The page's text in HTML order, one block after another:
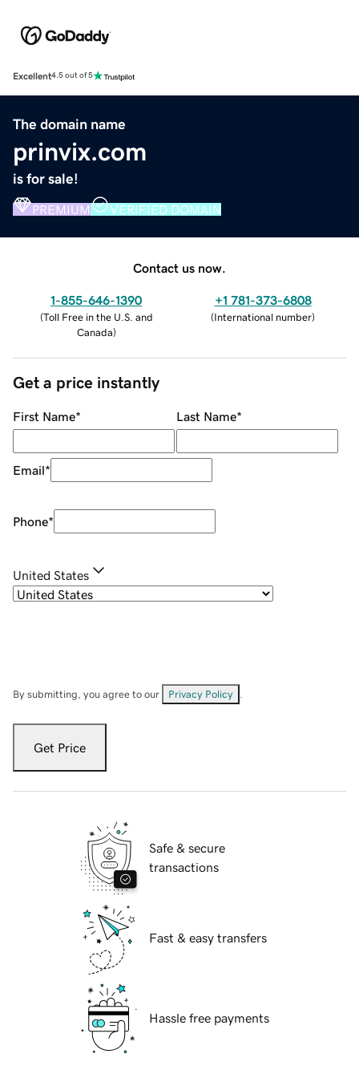
Excellent4.5 out of 5
The domain name
prinvix.com
is for sale!
PREMIUM VERIFIED DOMAIN
Contact us now.
1-855-646-1390
(Toll Free in the U.S. and
Canada)
+1 781-373-6808
(International number)
Get a price instantly
First Name* Last Name*
Email*
Phone*
United States
By submitting, you agree to our Privacy Policy
Get Price
Safe & secure
transactions
Fast & easy transfers
Hassle free payments